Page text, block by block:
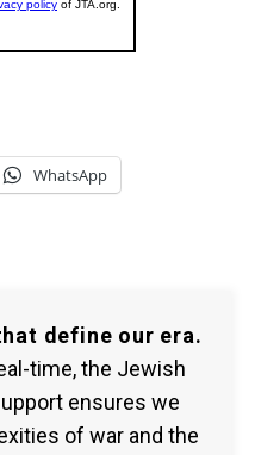
WhatsApp
define our era.
time, the Jewish
ensures we
of war and the